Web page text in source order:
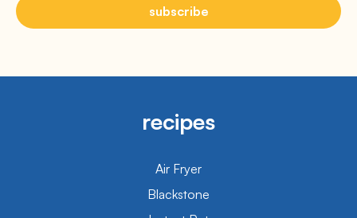
subscribe
recipes
Air Fryer
Blackstone